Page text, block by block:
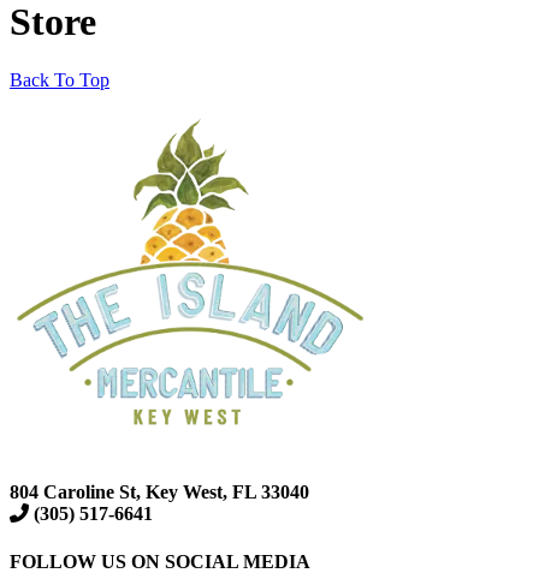
Store
Back To Top
804 Caroline St, Key West, FL 33040
(305) 517-6641
FOLLOW US ON SOCIAL MEDIA